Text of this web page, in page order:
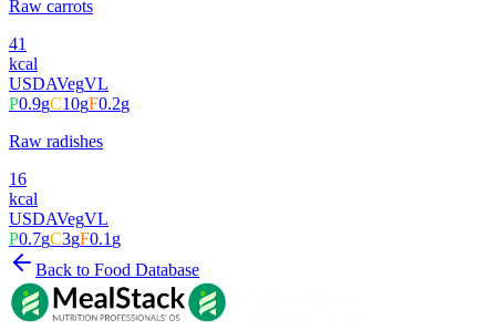
Raw carrots
41
kcal
USDAVegVL
P0.9gC10gF0.2g
Raw radishes
16
kcal
USDAVegVL
P0.7gC3gF0.1g
Back to Food Database